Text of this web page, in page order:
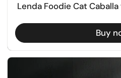
Lenda Foodie Cat
Buy